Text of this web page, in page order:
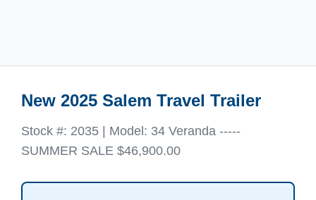
New 2025 Salem Travel Trailer
Stock #: 2035 | Model: 34 Veranda -----
SUMMER SALE $46,900.00